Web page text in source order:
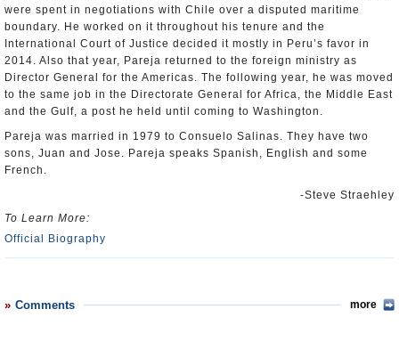
were spent in negotiations with Chile over a disputed maritime
boundary. He worked on it throughout his tenure and the
International Court of Justice decided it mostly in Peru’s favor in
2014. Also that year, Pareja returned to the foreign ministry as
Director General for the Americas. The following year, he was moved
to the same job in the Directorate General for Africa, the Middle East
and the Gulf, a post he held until coming to Washington.
Pareja was married in 1979 to Consuelo Salinas. They have two
sons, Juan and Jose. Pareja speaks Spanish, English and some
French.
-Steve Straehley
To Learn More:
Official Biography
Comments more